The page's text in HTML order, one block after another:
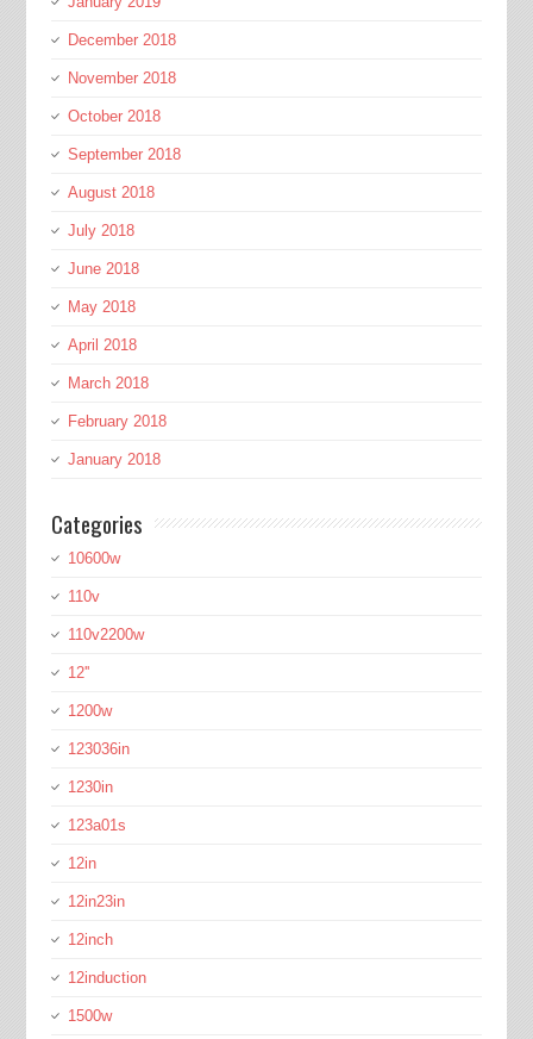
December 2018
November 2018
October 2018
September 2018
August 2018
July 2018
June 2018
May 2018
April 2018
March 2018
February 2018
January 2018
Categories
10600w
110v
110v2200w
12''
1200w
123036in
1230in
123a01s
12in
12in23in
12inch
12induction
1500w